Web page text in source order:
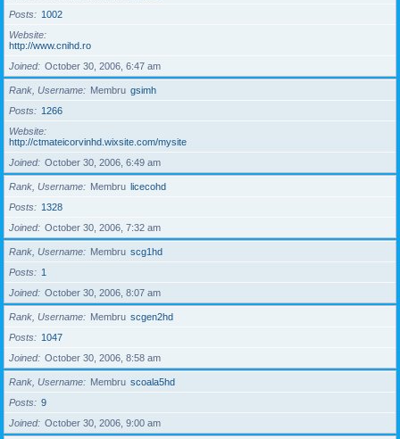
Posts
1002
Website
http://www.cnihd.ro
Joined
October 30, 2006, 6:47 am
Rank, Username Membru gsimh
Posts
1266
Website
http://ctmateicorvinhd.wixsite.com/mysite
Joined
October 30, 2006, 6:49 am
Rank, Username Membru licecohd
Posts
1328
Joined
October 30, 2006, 7:32 am
Rank, Username Membru scg1hd
Posts
1
Joined
October 30, 2006, 8:07 am
Rank, Username Membru scgen2hd
Posts
1047
Joined
October 30, 2006, 8:58 am
Rank, Username Membru scoala5hd
Posts
9
Joined
October 30, 2006, 9:00 am